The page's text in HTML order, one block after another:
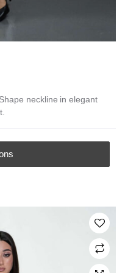
neckline in elegant